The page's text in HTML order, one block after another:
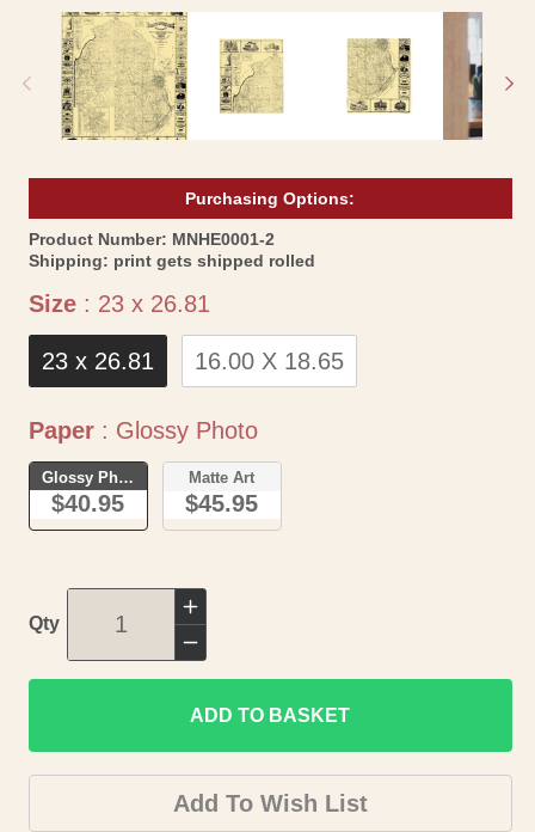
modal
Purchasing Options:
Product Number: SKU:
MNHE0001-2
Shipping: print gets shipped rolled
Size : 23 x 26.81
23 x 26.81 16.00 X 18.65
Paper : Glossy PhotoPaper
Glossy Photo
$40.95
Matte Art
$45.95
Qty
Increase
quantity
for
Historic
County
Map
-
Decrease
quantity
for
Historic
County
Map
ADD TO BASKET
Add To Wish List